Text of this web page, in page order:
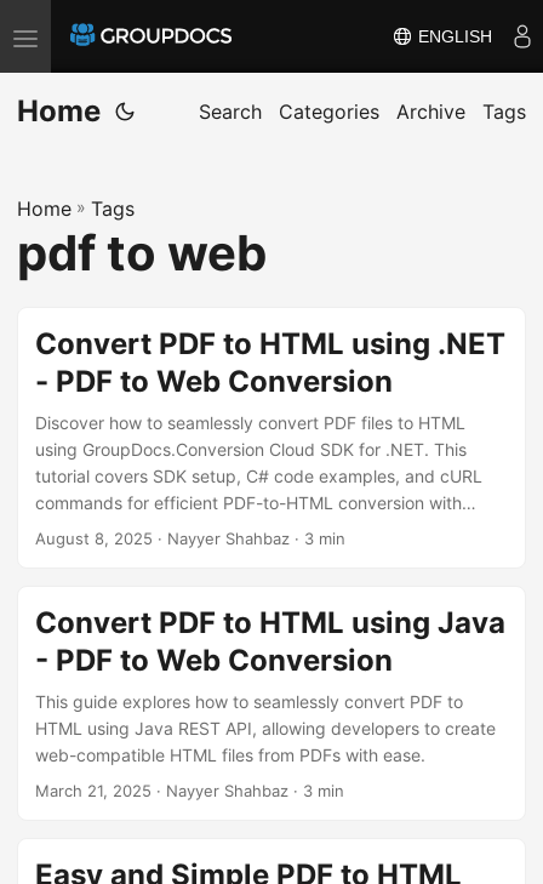
T
o
g
e
n
a
n
ENGLISH
Home Search Categories Archive Tags
Home » Tags
pdf to web
Convert PDF to HTML using .NET
- PDF to Web Conversion
Discover how to seamlessly convert PDF files to HTML
using GroupDocs.Conversion Cloud SDK for .NET. This
tutorial covers SDK setup, C# code examples, and cURL
commands for efficient PDF-to-HTML conversion with
preserved layout and formatting.
August 8, 2025 · Nayyer Shahbaz · 3 min
Convert PDF to HTML using Java
- PDF to Web Conversion
This guide explores how to seamlessly convert PDF to
HTML using Java REST API, allowing developers to create
web-compatible HTML files from PDFs with ease.
March 21, 2025 · Nayyer Shahbaz · 3 min
Easy and Simple PDF to HTML